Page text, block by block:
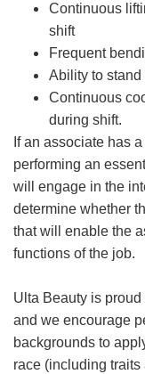
Continuous
shift
Frequent
Ability to
Continuous
during shift.
If an associate has
performing an
will engage in the
determine whether
that will enable the
functions of the job.
Ulta Beauty is
and we encourage
backgrounds to
race (including